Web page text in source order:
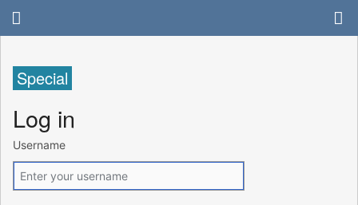
Special
Log in
Username